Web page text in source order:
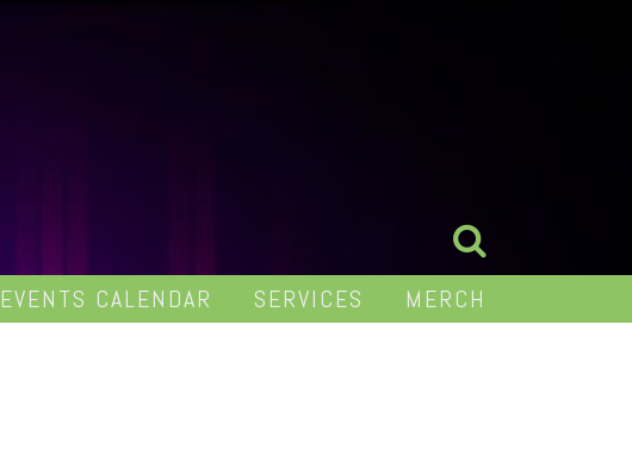
EVENTS CALENDAR SERVICES MERCH